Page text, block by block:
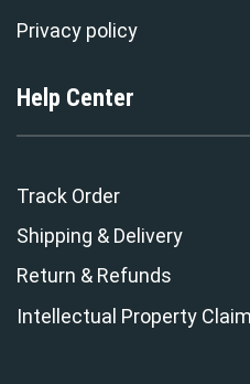
Privacy policy
Help Center
Track Order
Shipping & Delivery
Return & Refunds
Intellectual Property Claim